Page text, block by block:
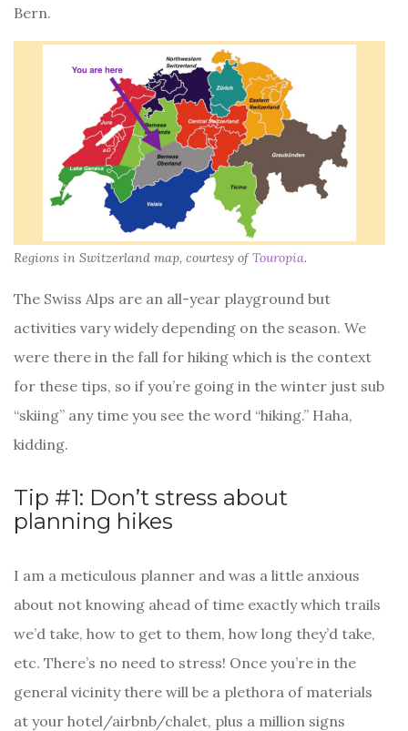
Bern.
Regions in Switzerland map, courtesy ofTouropia.
The Swiss Alps are an all-year playground but
activities vary widely depending on the season. We
were there in the fall for hiking which is the context
for these tips, so if you’re going in the winter just sub
“skiing” any time you see the word “hiking.” Haha,
kidding.
Tip #1: Don’t stress about
planning hikes
I am a meticulous planner and was a little anxious
about not knowing ahead of time exactly which trails
we’d take, how to get to them, how long they’d take,
etc. There’s no need to stress! Once you’re in the
general vicinity there will be a plethora of materials
at your hotel/airbnb/chalet, plus a million signs